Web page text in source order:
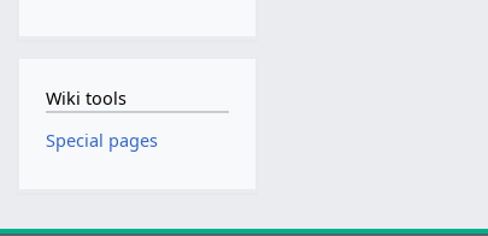
Wiki tools
Special pages